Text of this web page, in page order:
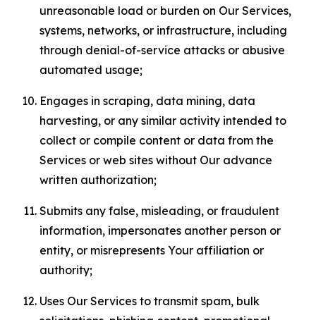
unreasonable load or burden on Our Services,
systems, networks, or infrastructure, including
through denial-of-service attacks or abusive
automated usage;
Engages in scraping, data mining, data
harvesting, or any similar activity intended to
collect or compile content or data from the
Services or web sites without Our advance
written authorization;
Submits any false, misleading, or fraudulent
information, impersonates another person or
entity, or misrepresents Your affiliation or
authority;
Uses Our Services to transmit spam, bulk